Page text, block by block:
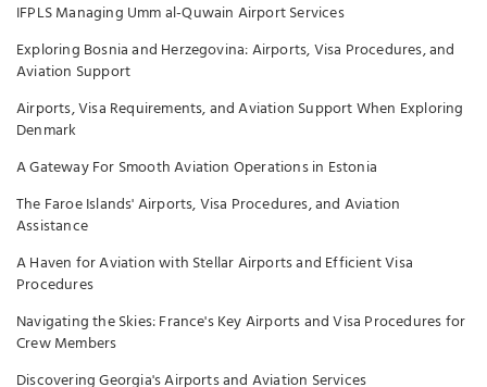
IFPLS Managing Umm al-Quwain Airport Services
Exploring Bosnia and Herzegovina: Airports, Visa Procedures, and
Aviation Support
Airports, Visa Requirements, and Aviation Support When Exploring
Denmark
A Gateway For Smooth Aviation Operations in Estonia
The Faroe Islands' Airports, Visa Procedures, and Aviation
Assistance
A Haven for Aviation with Stellar Airports and Efficient Visa
Procedures
Navigating the Skies: France's Key Airports and Visa Procedures for
Crew Members
Discovering Georgia's Airports and Aviation Services